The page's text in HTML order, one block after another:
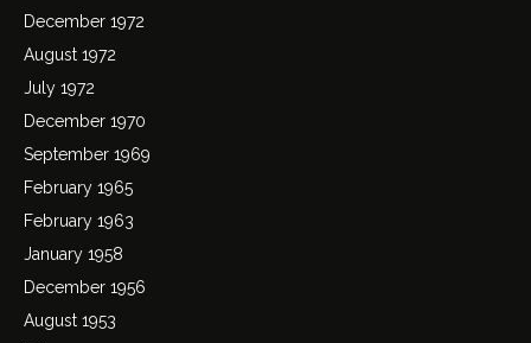
December 1972
August 1972
July 1972
December 1970
September 1969
February 1965
February 1963
January 1958
December 1956
August 1953